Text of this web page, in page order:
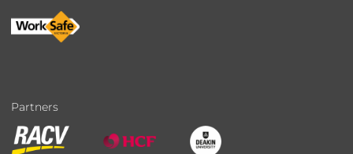
Partners